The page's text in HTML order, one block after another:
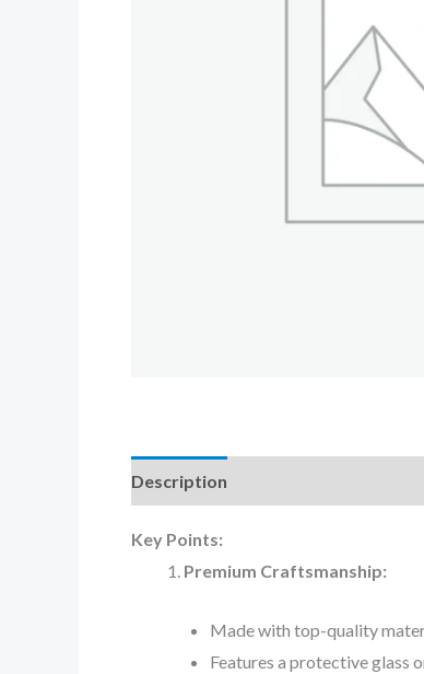
Description
Key Points:
Premium Craftsmanship:
Made with top-quality
Features a protective glass